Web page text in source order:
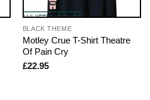
BLACK THEME
Motley Crue T-Shirt Theatre
Of Pain Cry
£22.95